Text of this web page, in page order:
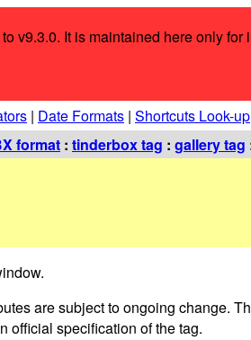
v9.3.0. It is maintained here only
| Date Formats | Shortcuts Look-up
format : tinderbox tag : gallery tag
are subject to ongoing change.
official specification of the tag.